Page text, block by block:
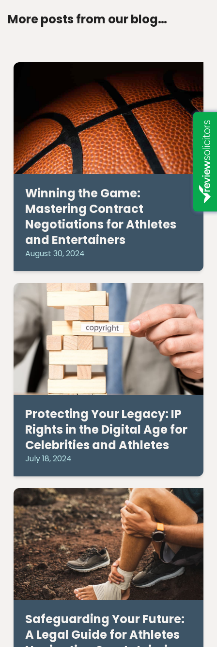
More posts from our blog…
Winning the Game:
Mastering Contract
Negotiations for Athletes
and Entertainers
August 30, 2024
Protecting Your Legacy: IP
Rights in the Digital Age for
Celebrities and Athletes
July 18, 2024
Safeguarding Your Future:
A Legal Guide for Athletes